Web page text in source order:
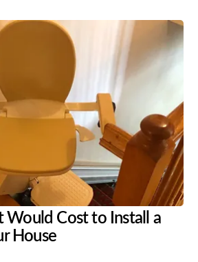
Would Cost to Install a
House